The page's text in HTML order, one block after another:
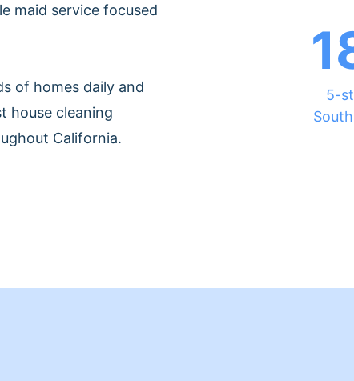
maid service focused
of homes daily and
house cleaning
California.
5-